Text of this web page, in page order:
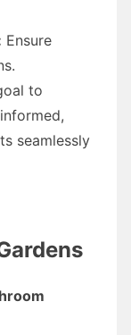
Ensure
to
seamlessly